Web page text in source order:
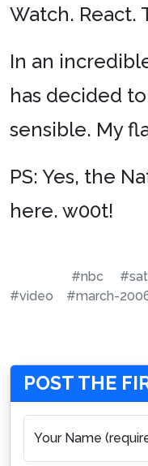
Watch. React.
In an
has decided
sensible. My
PS: Yes, the
here. w00t!
#nbc
#video
#march-
POST THE
Your Name